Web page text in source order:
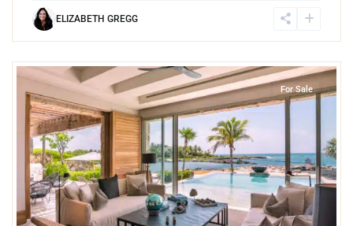
ELIZABETH GREGG
For Sale